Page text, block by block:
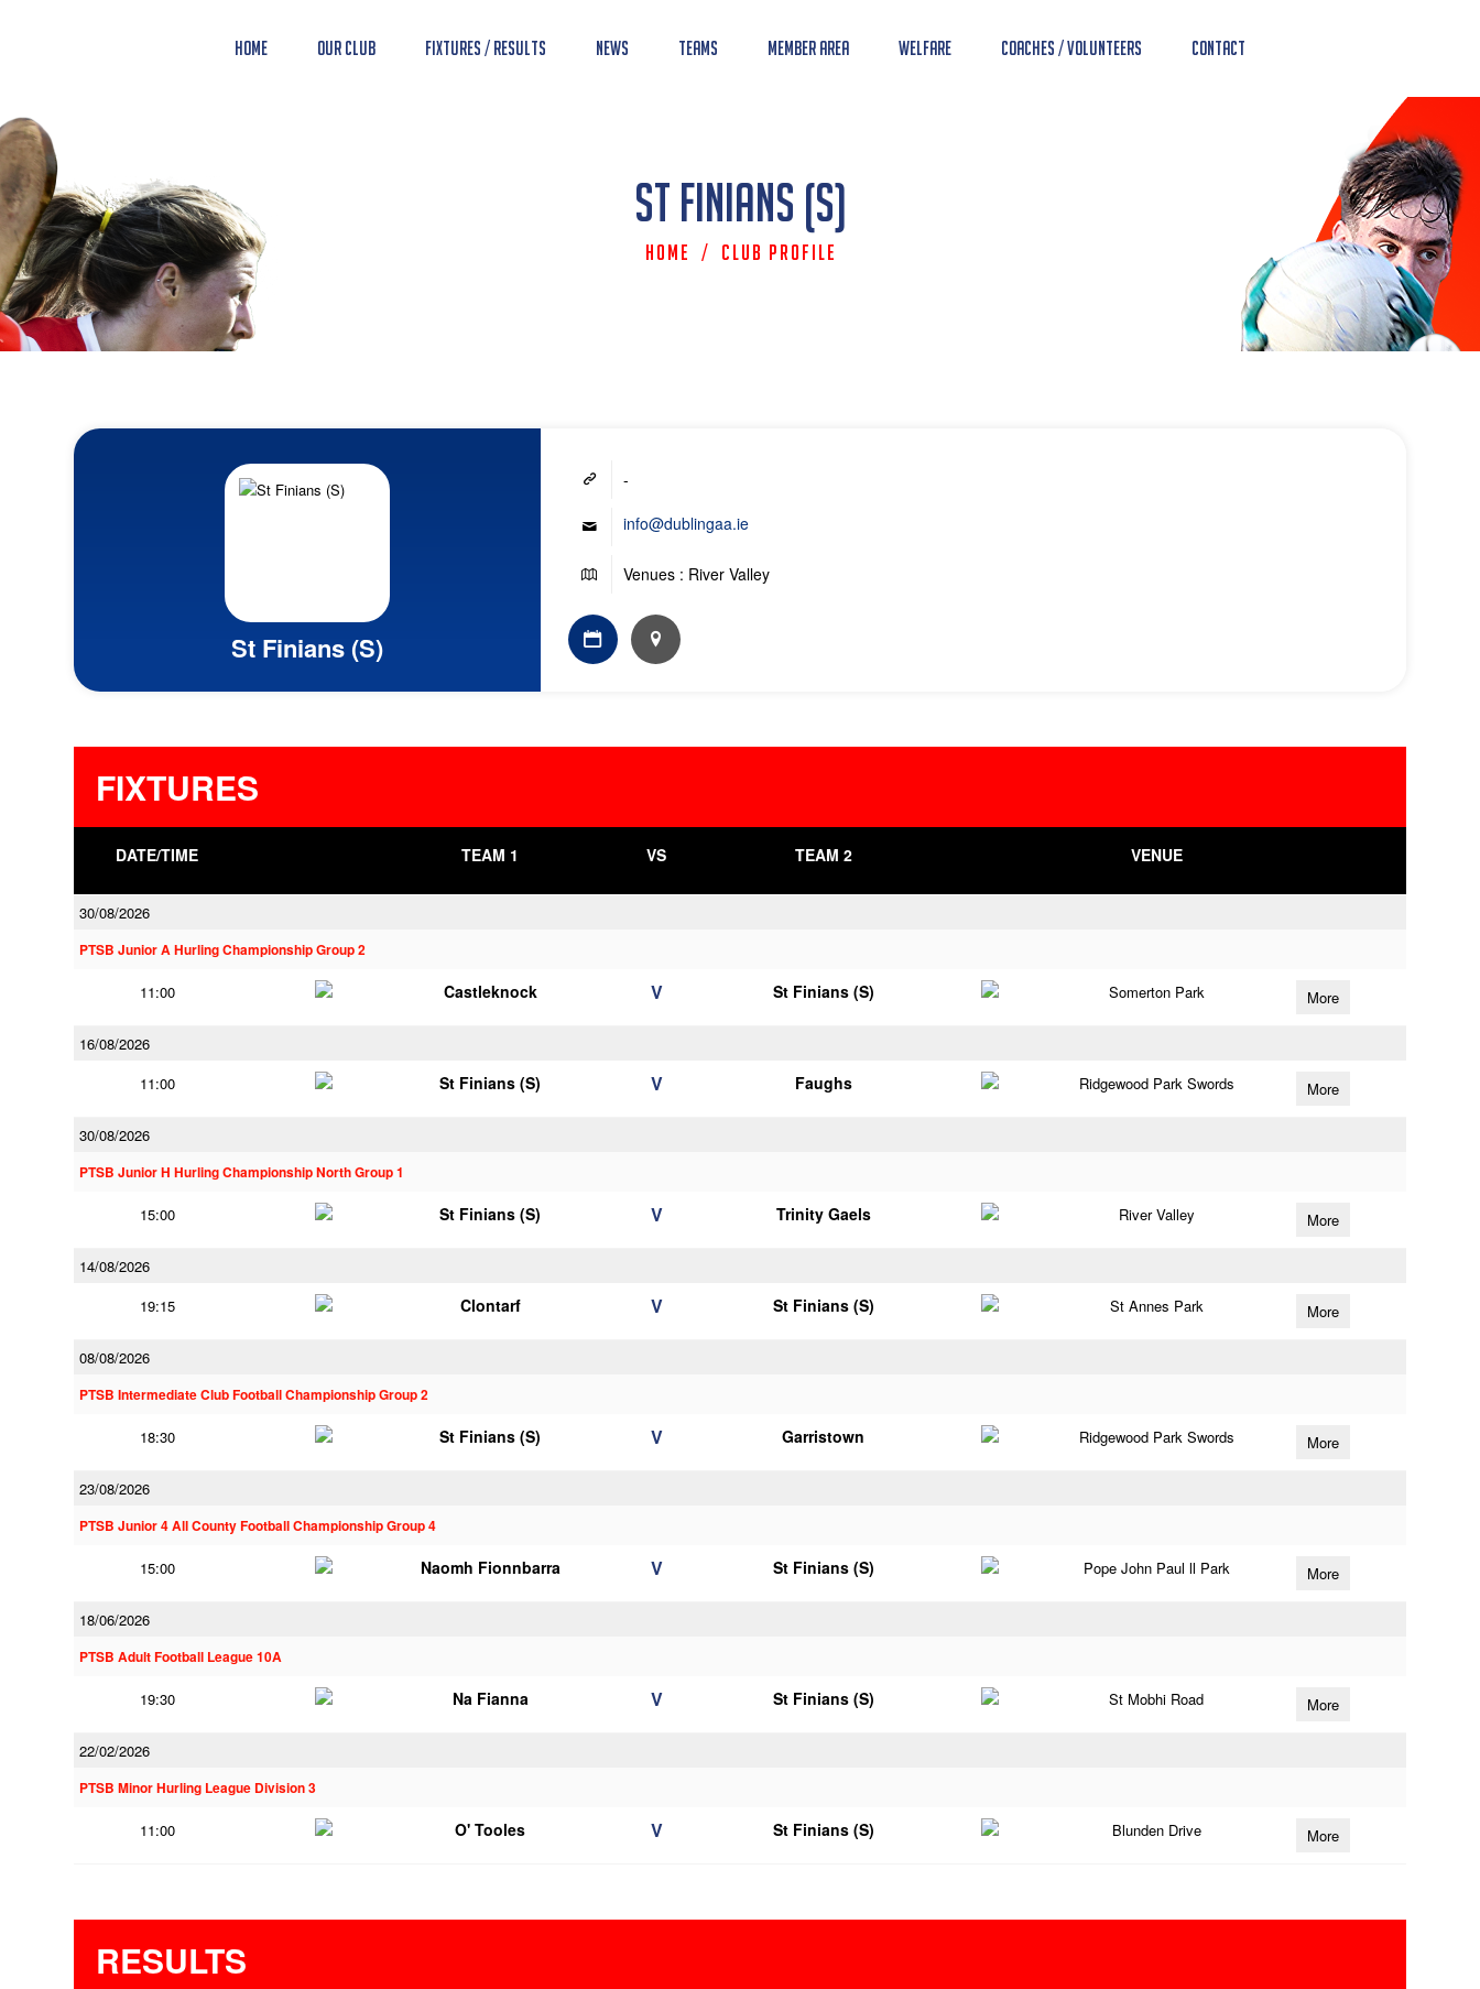
Home Our Club Fixtures / Results News Teams Member Area Welfare Coaches / Volunteers Contact
St Finians (S)
Home / Club Profile
St Finians (S)
-
info@dublingaa.ie
Venues : River Valley
FIXTURES
DATE/TIME TEAM 1 VS TEAM 2 VENUE
30/08/2026
PTSB Junior A Hurling Championship Group 2
11:00 Castleknock V St Finians (S) Somerton Park More
16/08/2026
11:00
St Finians (S) V Faughs Ridgewood Park Swords More
30/08/2026
PTSB Junior H Hurling Championship North Group 1
15:00 St Finians (S) V Trinity Gaels River Valley More
14/08/2026
19:15
Clontarf V St Finians (S) St Annes Park More
08/08/2026
PTSB Intermediate Club Football Championship Group 2
18:30 St Finians (S) V Garristown Ridgewood Park Swords More
23/08/2026
PTSB Junior 4 All County Football Championship Group 4
15:00 Naomh Fionnbarra V St Finians (S) Pope John Paul ll Park More
18/06/2026
PTSB Adult Football League 10A
19:30 Na Fianna V St Finians (S) St Mobhi Road More
22/02/2026
PTSB Minor Hurling League Division 3
11:00 O' Tooles V St Finians (S) Blunden Drive More
RESULTS